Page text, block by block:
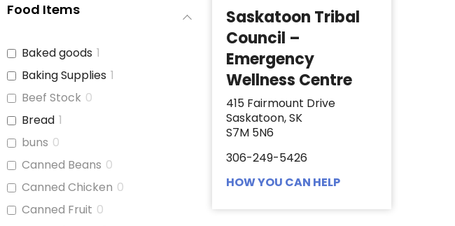
Food Items
Baked goods 1
Baking Supplies 1
Beef Stock 0
Bread 1
buns 0
Canned Beans 0
Canned Chicken 0
Canned Fruit 0
Saskatoon Tribal
Council –
Emergency
Wellness Centre
415 Fairmount Drive
Saskatoon, SK
S7M 5N6
306-249-5426
HOW YOU CAN HELP